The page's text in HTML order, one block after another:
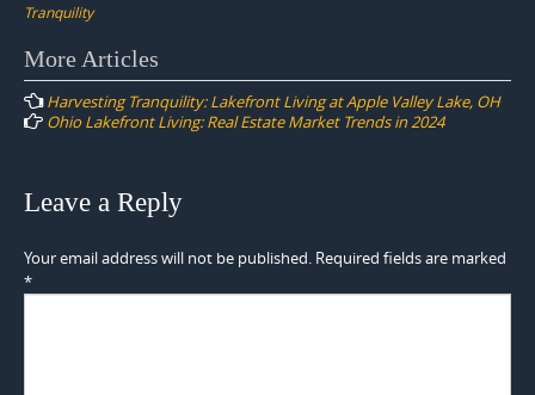
Tranquility
Post
navigation
More Articles
Harvesting Tranquility: Lakefront Living at Apple Valley Lake, OH
Ohio Lakefront Living: Real Estate Market Trends in 2024
Leave a Reply
Your email address will not be published. Required fields are marked
*